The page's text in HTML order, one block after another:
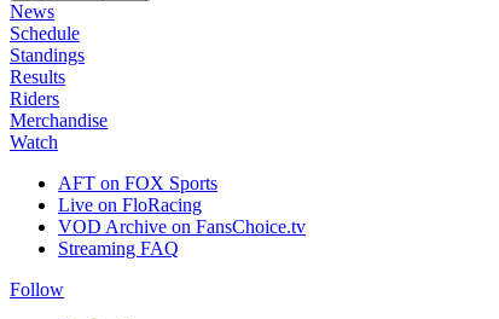
News
Schedule
Standings
Results
Riders
Merchandise
Watch
AFT on FOX Sports
Live on FloRacing
VOD Archive on FansChoice.tv
Streaming FAQ
Follow